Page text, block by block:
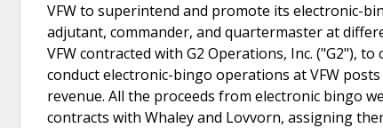
VFW to superintend and promote its electronic-
adjutant, commander, and quartermaster at
VFW contracted with G2 Operations, Inc. ("G2"),
conduct electronic-bingo operations at VFW
revenue. All the proceeds from electronic bingo
contracts with Whaley and Lovvorn, assigning